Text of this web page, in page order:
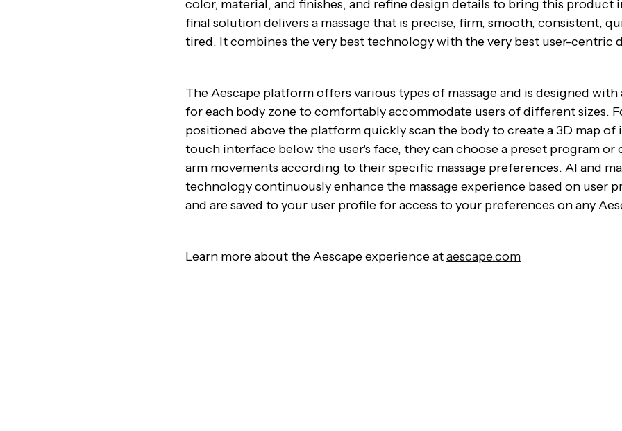
color, material, and finishes, and refine design details to bring this product
final solution delivers a massage that is precise, firm, smooth, consistent,
tired. It combines the very best technology with the very best user-centric
The Aescape platform offers various types of massage and is designed
for each body zone to comfortably accommodate users of different sizes.
positioned above the platform quickly scan the body to create a 3D map of
touch interface below the user's face, they can choose a preset program
arm movements according to their specific massage preferences. AI and
technology continuously enhance the massage experience based on user
and are saved to your user profile for access to your preferences on any
Learn more about the Aescape experience ataescape.com